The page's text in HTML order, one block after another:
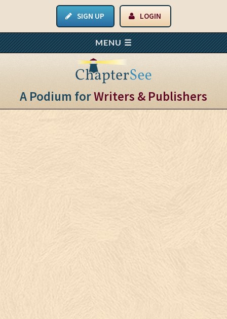
SIGN UP LOGIN
A Podium forWriters & Publishers